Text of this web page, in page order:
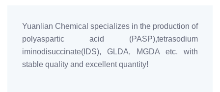
Yuanlian Chemical specializes in the production of
polyaspartic acid (PASP),tetrasodium
iminodisuccinate(IDS), GLDA, MGDA etc. with
stable quality and excellent quantity!